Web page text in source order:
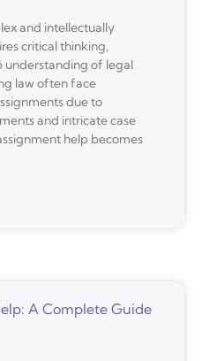
and intellectually
critical thinking,
understanding of legal
law often face
due to
and intricate case
help becomes
A Complete Guide